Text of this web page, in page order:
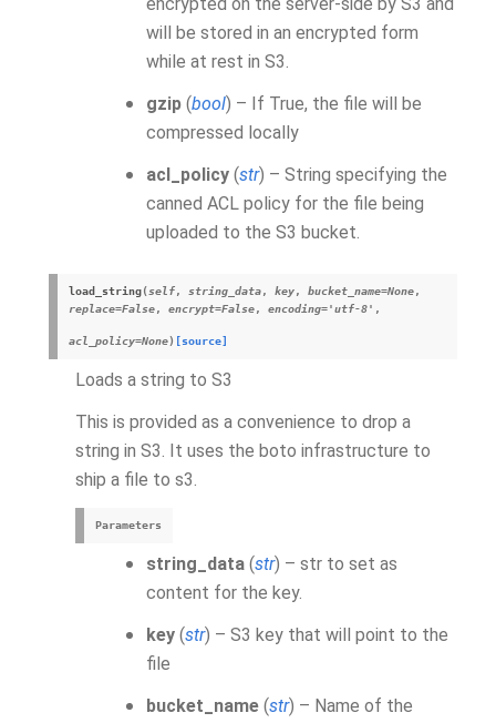
will be stored in an encrypted form
while at rest in S3.
gzip (bool) – If True, the file will be
compressed locally
acl_policy (str) – String specifying the
canned ACL policy for the file being
uploaded to the S3 bucket.
load_string(self, string_data, key, bucket_name=None,
replace=False, encrypt=False, encoding='utf-8' ,
acl_policy=None) [source]
Loads a string to S3
This is provided as a convenience to drop a
string in S3. It uses the boto infrastructure to
ship a file to s3.
Parameters
string_data (str) – str to set as
content for the key.
key (str) – S3 key that will point to the
file
bucket_name (str) – Name of the